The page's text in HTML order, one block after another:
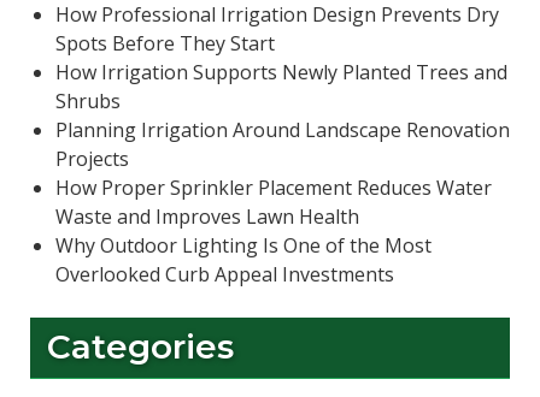
How Professional Irrigation Design Prevents Dry
Spots Before They Start
How Irrigation Supports Newly Planted Trees and
Shrubs
Planning Irrigation Around Landscape Renovation
Projects
How Proper Sprinkler Placement Reduces Water
Waste and Improves Lawn Health
Why Outdoor Lighting Is One of the Most
Overlooked Curb Appeal Investments
Categories